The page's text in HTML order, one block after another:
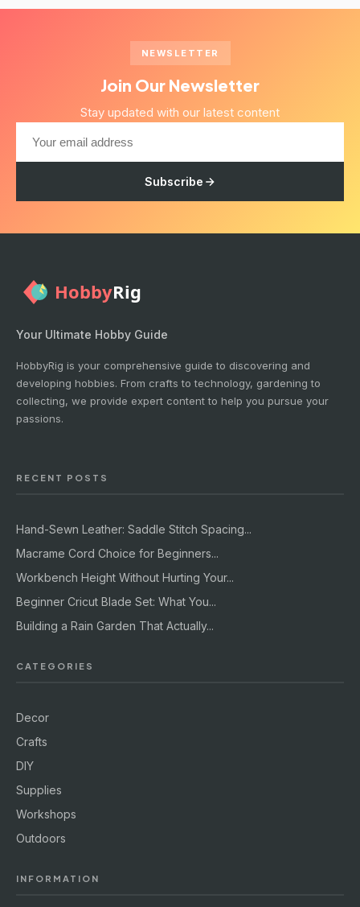
NEWSLETTER
Join Our Newsletter
Stay updated with our latest content
Subscribe
Your Ultimate Hobby Guide
HobbyRig is your comprehensive guide to discovering and
developing hobbies. From crafts to technology, gardening to
collecting, we provide expert content to help you pursue your
passions.
RECENT POSTS
Hand-Sewn Leather: Saddle Stitch Spacing...
Macrame Cord Choice for Beginners...
Workbench Height Without Hurting Your...
Beginner Cricut Blade Set: What You...
Building a Rain Garden That Actually...
CATEGORIES
Decor
Crafts
DIY
Supplies
Workshops
Outdoors
INFORMATION